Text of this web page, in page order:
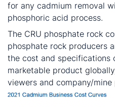
for any cadmium removal
phosphoric acid process.
The CRU phosphate rock
phosphate rock producers
the cost and specifications
marketable product
viewers and company/mine